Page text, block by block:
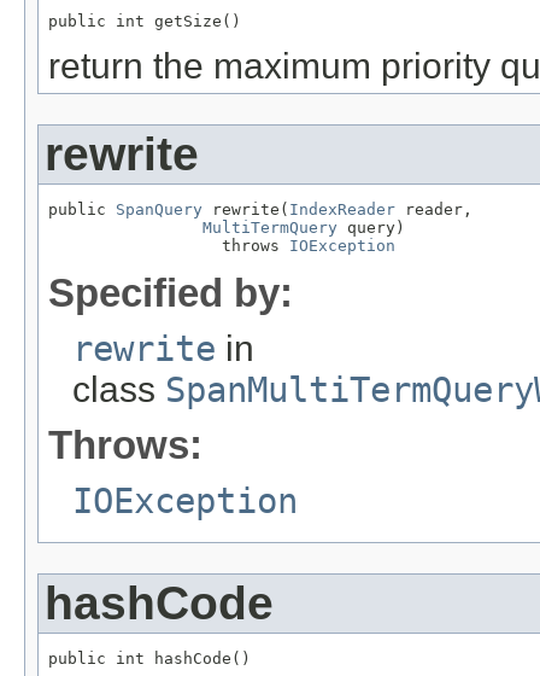
public int getSize()
return the maximum priority
rewrite
public SpanQuery rewrite( IndexReader reader,
MultiTermQuery query)
                  throws
IOException
Specified by:
rewrite in
class
Throws:
IOException
hashCode
public int hashCode()